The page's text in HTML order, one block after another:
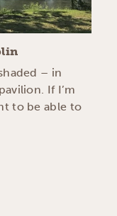
– in
If I’m
to be able to